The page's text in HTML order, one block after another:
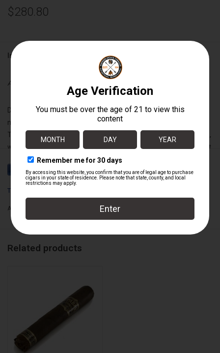
$280.80
Information
Availability:
Drew Estate has taken the art of blending coffee and cigars to
new heights. Slowly infusing rich tobaccos with the finest Fair
Trade harvested coffees from the fertile mountains of Nicaragua,
we have created a smoking experience that is pure tobacco velvet
upon the palate with the perfect nuance of luscious espresso.
“Negra” - a dark, rich Maduro Broadleaf wrapper with just a touch
of sweetness.
Wrapper:Connecticut Broadleaf
Binder:Sumatra
Filler:Nicaraguan
Tabak Especial
Add to wishlist /Print
Related products